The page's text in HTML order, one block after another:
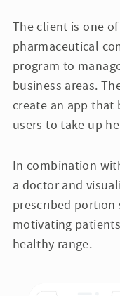
The client is one
pharmaceutical
program to
business areas.
create an app that
users to take up
In combination
a doctor and
prescribed portion
motivating
healthy range.